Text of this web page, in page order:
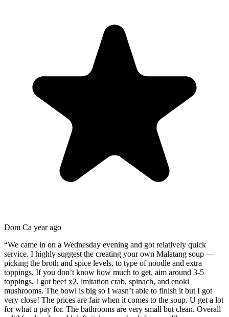
Dom Ca year ago
“We came in on a Wednesday evening and got relatively quick
service. I highly suggest the creating your own Malatang soup —
picking the broth and spice levels, to type of noodle and extra
toppings. If you don’t know how much to get, aim around 3-5
toppings. I got beef x2, imitation crab, spinach, and enoki
mushrooms. The bowl is big so I wasn’t able to finish it but I got
very close! The prices are fair when it comes to the soup. U get a lot
for what u pay for. The bathrooms are very small but clean. Overall